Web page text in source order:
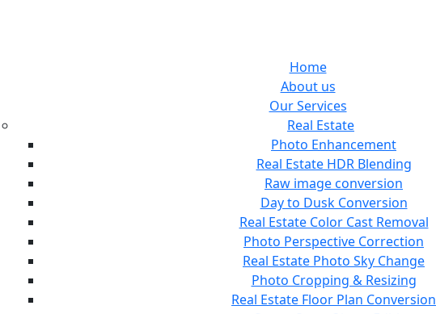
Home
About us
Our Services
Real Estate
Photo Enhancement
Real Estate HDR Blending
Raw image conversion
Day to Dusk Conversion
Real Estate Color Cast Removal
Photo Perspective Correction
Real Estate Photo Sky Change
Photo Cropping & Resizing
Real Estate Floor Plan Conversion